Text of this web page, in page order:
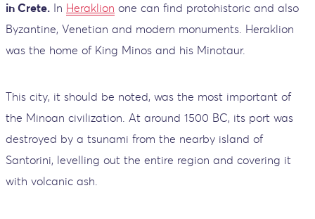
in Crete. In Heraklion one can find protohistoric and also
Byzantine, Venetian and modern monuments. Heraklion
was the home of King Minos and his Minotaur.
This city, it should be noted, was the most important of
the Minoan civilization. At around 1500 BC, its port was
destroyed by a tsunami from the nearby island of
Santorini, levelling out the entire region and covering it
with volcanic ash.